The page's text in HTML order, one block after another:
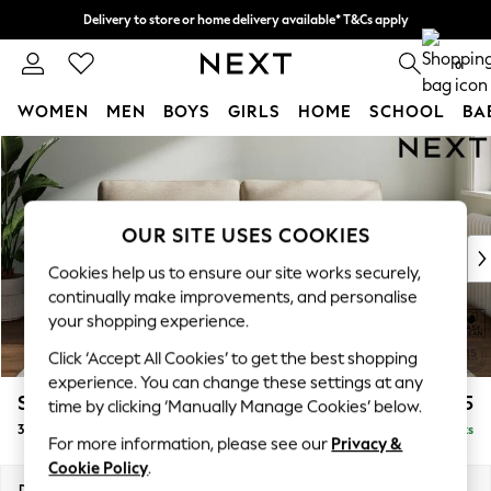
Skip to Main Content
Delivery to store or home delivery available* T&Cs apply
Split the cost with pay in 3. Find out more 0
WOMEN MEN BOYS GIRLS HOME SCHOOL
For You
WOMEN
New In & Trending
New: This Week
Top Picks
Trending On Social
Polka Dots
Summer Textures
Blues & Chambrays
Summer Whites
Chocolate Brown
Linen Collection
Stamford Grand Relaxed Sit £1,675
3 Seater Sofa Delivered in 8 Weeks
OUR SITE USES COOKIES
Cookies help us to ensure our site works securely,
continually make improvements, and personalise
your shopping experience.
Click ‘Accept All Cookies’ to get the best shopping
experience. You can change these settings at any
time by clicking ‘Manually Manage Cookies’ below.
For more information, please see our Privacy &
Cookie Policy.